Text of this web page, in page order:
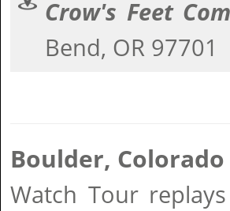
Crow's Feet
Bend, OR 97701
Boulder, Colorado
Watch Tour